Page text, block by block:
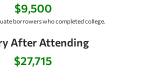
$9,500
borrowers who completed college.
After Attending
$27,715